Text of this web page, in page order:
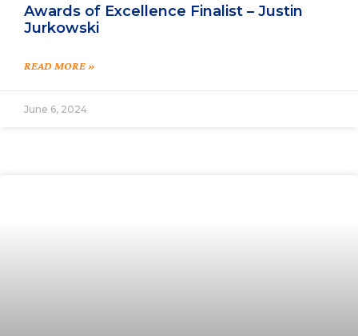
Awards of Excellence Finalist – Justin
Jurkowski
READ MORE »
June 6, 2024